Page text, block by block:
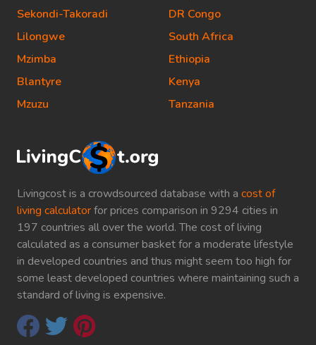
Livingcost is a crowdsourced database with a cost of
living calculatorfor prices comparison in 9294 cities in
197 countries all over the world. The cost of living
calculated as a consumer basket for a moderate lifestyle
in developed countries and thus might seem too high for
some least developed countries where maintaining such a
standard of living is expensive.
Sekondi-Takoradi
Lilongwe
Mzimba
Blantyre
Mzuzu
DR Congo
South Africa
Ethiopia
Kenya
Tanzania